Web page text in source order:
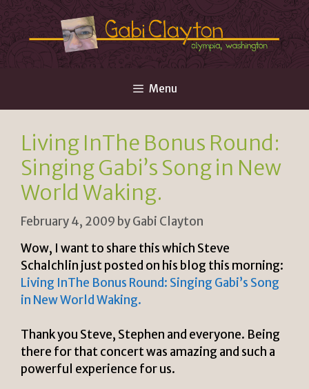
Skip
to
content
Menu
Living InThe Bonus Round:
Singing Gabi’s Song in New
World Waking.
February 4, 2009 byGabi Clayton
Wow, I want to share this which Steve
Schalchlin just posted on his blog this morning:
Living InThe Bonus Round: Singing Gabi’s Song
in New World Waking.
Thank you Steve, Stephen and everyone. Being
there for that concert was amazing and such a
powerful experience for us.